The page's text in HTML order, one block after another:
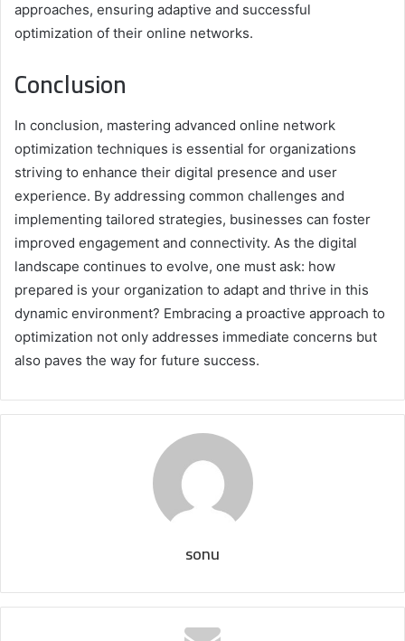
approaches, ensuring adaptive and successful
optimization of their online networks.
Conclusion
In conclusion, mastering advanced online network
optimization techniques is essential for organizations
striving to enhance their digital presence and user
experience. By addressing common challenges and
implementing tailored strategies, businesses can foster
improved engagement and connectivity. As the digital
landscape continues to evolve, one must ask: how
prepared is your organization to adapt and thrive in this
dynamic environment? Embracing a proactive approach to
optimization not only addresses immediate concerns but
also paves the way for future success.
sonu